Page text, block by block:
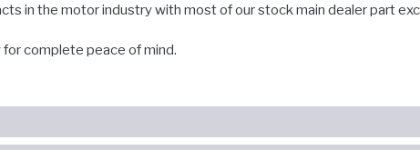
in the motor industry with most of our stock main dealer part
for complete peace of mind.